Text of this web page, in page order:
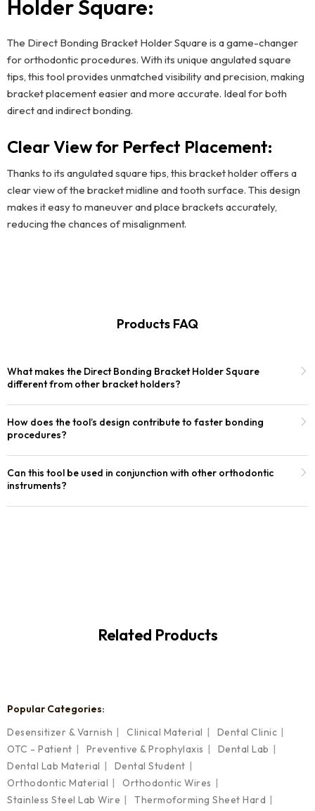
Holder Square:
The Direct Bonding Bracket Holder Square is a game-changer
for orthodontic procedures. With its unique angulated square
tips, this tool provides unmatched visibility and precision, making
bracket placement easier and more accurate. Ideal for both
direct and indirect bonding.
Clear View for Perfect Placement:
Thanks to its angulated square tips, this bracket holder offers a
clear view of the bracket midline and tooth surface. This design
makes it easy to maneuver and place brackets accurately,
reducing the chances of misalignment.
Products FAQ
What makes the Direct Bonding Bracket Holder Square
different from other bracket holders?
How does the tool’s design contribute to faster bonding
procedures?
Can this tool be used in conjunction with other orthodontic
instruments?
Related Products
Popular Categories:
Desensitizer & Varnish
Clinical Material
Dental Clinic
OTC - Patient
Preventive & Prophylaxis
Dental Lab
Dental Lab Material
Dental Student
Orthodontic Material
Orthodontic Wires
Stainless Steel Lab Wire
Thermoforming Sheet Hard